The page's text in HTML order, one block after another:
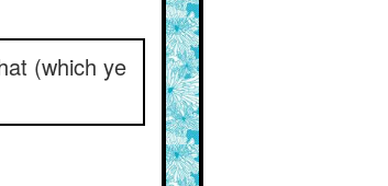
(which ye